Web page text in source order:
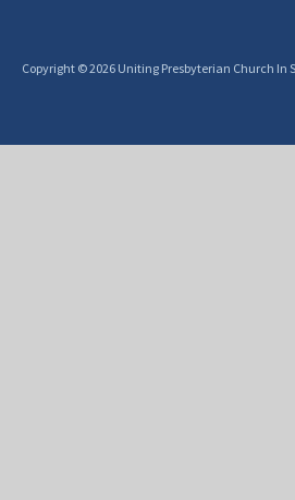
Copyright © 2026 Uniting Presbyterian Church In